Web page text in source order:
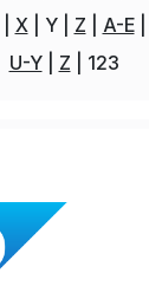
X Y Z A-E
U-Y
Z 123